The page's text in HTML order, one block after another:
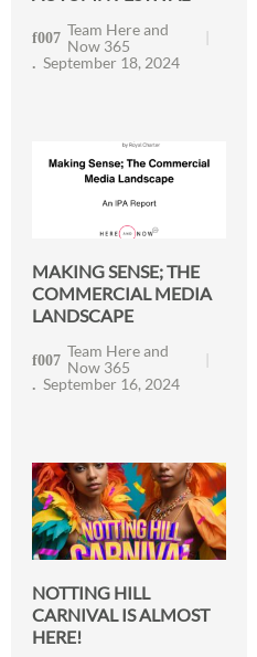
Team Here and
Now 365
September 18, 2024
MAKING SENSE; THE
COMMERCIAL MEDIA
LANDSCAPE
Team Here and
Now 365
September 16, 2024
NOTTING HILL
CARNIVAL IS ALMOST
HERE!